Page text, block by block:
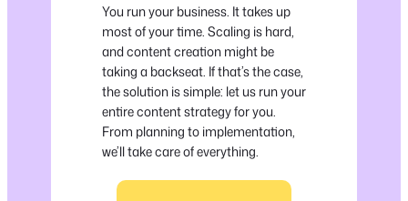
You run your business. It takes up
most of your time. Scaling is hard,
and content creation might be
taking a backseat. If that’s the case,
the solution is simple: let us run your
entire content strategy for you.
From planning to implementation,
we’ll take care of everything.